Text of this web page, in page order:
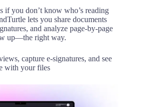
if you don’t know who’s reading
lets you share documents
and analyze page-by-page
up—the right way.
capture e-signatures, and see
with your files